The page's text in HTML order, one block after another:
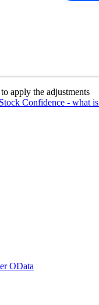
to apply the adjustments
Stock Confidence - what
OData